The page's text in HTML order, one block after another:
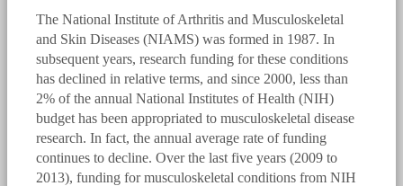
The National Institute of Arthritis and Musculoskeletal
and Skin Diseases (NIAMS) was formed in 1987. In
subsequent years, research funding for these conditions
has declined in relative terms, and since 2000, less than
2% of the annual National Institutes of Health (NIH)
budget has been appropriated to musculoskeletal disease
research. In fact, the annual average rate of funding
continues to decline. Over the last five years (2009 to
2013), funding for musculoskeletal conditions from NIH